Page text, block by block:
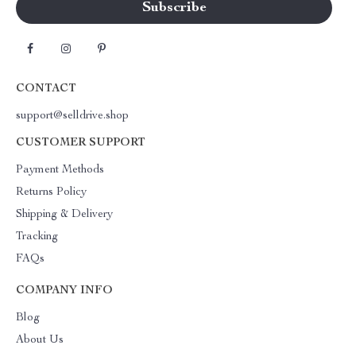
CONTACT
support@selldrive.shop
CUSTOMER SUPPORT
Payment Methods
Returns Policy
Shipping & Delivery
Tracking
FAQs
COMPANY INFO
Blog
About Us